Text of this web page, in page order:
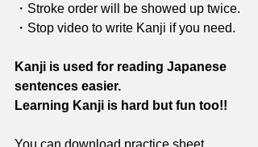
・Stroke order will be showed up twice.
・Stop video to write Kanji if you need.
Kanji is used for reading Japanese
sentences easier.
Learning Kanji is hard but fun too!!
You can download practice sheet